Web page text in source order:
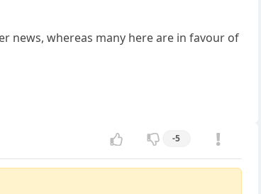
news, whereas many here are in favour of
-5